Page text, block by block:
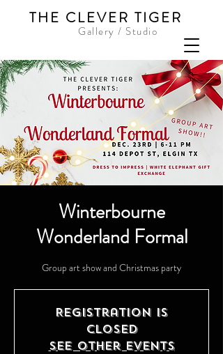
Gallery / Studio
THE CLEVER TIGER
Winterbourne
Wonderland Formal
Group art show and Christmas party
Registration is
closed
See other events